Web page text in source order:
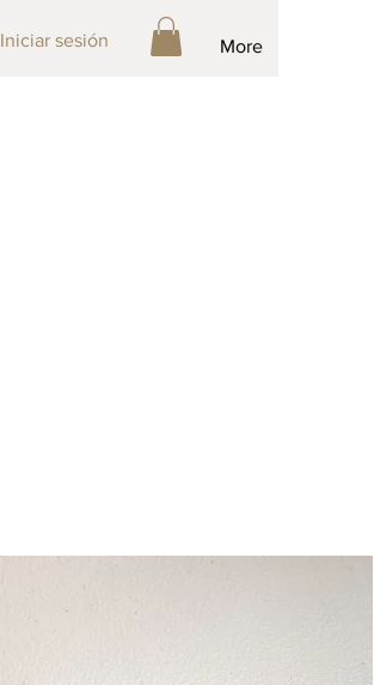
Iniciar sesión
More
Iniciar sesión